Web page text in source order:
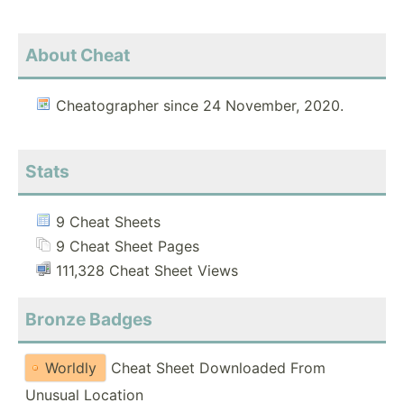
About Cheat
Cheatographer since 24 November, 2020.
Stats
9 Cheat Sheets
9 Cheat Sheet Pages
111,328 Cheat Sheet Views
Bronze Badges
Worldly
Cheat Sheet Downloaded From
Unusual Location